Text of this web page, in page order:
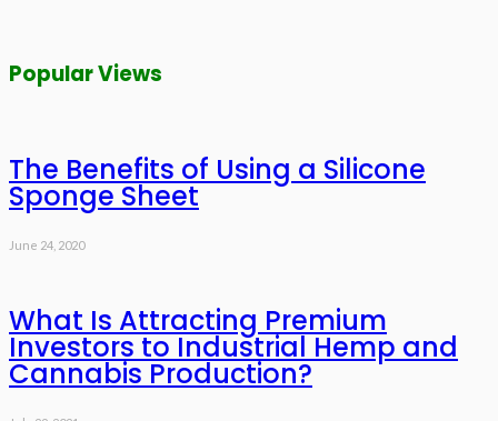
Popular Views
The Benefits of Using a Silicone
Sponge Sheet
June 24, 2020
What Is Attracting Premium
Investors to Industrial Hemp and
Cannabis Production?